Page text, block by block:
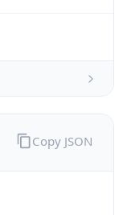
Copy JSON